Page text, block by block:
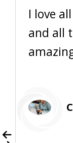
I love
and all